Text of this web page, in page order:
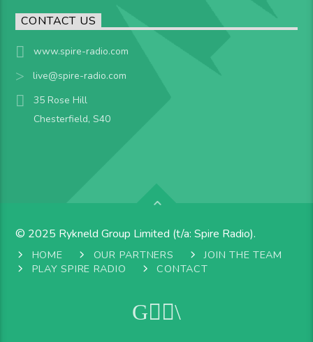
CONTACT US
www.spire-radio.com
live@spire-radio.com
35 Rose Hill
Chesterfield, S40
© 2025 Rykneld Group Limited (t/a: Spire Radio).
HOME OUR PARTNERS
JOIN THE TEAM
PLAY SPIRE RADIO
CONTACT